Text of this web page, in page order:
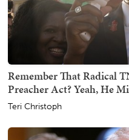
Remember That Radical
Preacher Act? Yeah, He
Teri Christoph